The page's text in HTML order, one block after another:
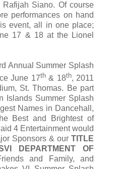
Siano. Of course
performances on hand
event, all in one place;
17 & 18 at the Lionel
Annual Summer Splash
June 17th& 18th, 2011
St. Thomas. Be part
Islands Summer Splash
Names in Dancehall,
Best and Brightest of
4 Entertainment would
Sponsors & our TITLE
DEPARTMENT OF
and Family, and